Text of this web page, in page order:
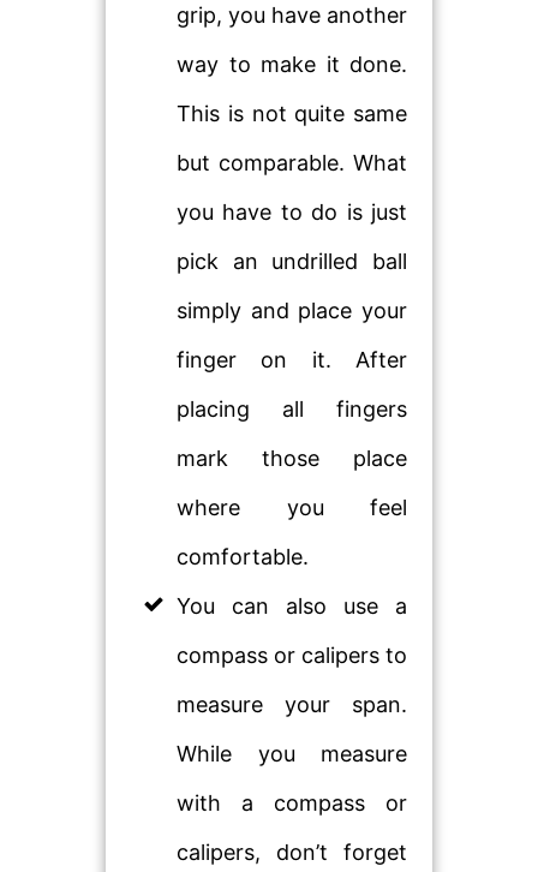
grip, you have another
way to make it done.
This is not quite same
but comparable. What
you have to do is just
pick an undrilled ball
simply and place your
finger on it. After
placing all fingers
mark those place
where you feel
comfortable.
You can also use a
compass or calipers to
measure your span.
While you measure
with a compass or
calipers, don’t forget